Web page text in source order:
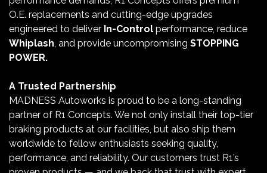
O.E. replacements and cutting-edge upgrades
engineered to deliver In-Control performance, reduce
Whiplash, and provide uncompromising STOPPING
POWER.
A Trusted Partnership
MADNESS Autoworks is proud to be a long-standing
partner of R1 Concepts. We not only install their top-tier
braking products at our facilities, but also ship them
worldwide to fellow enthusiasts seeking quality,
performance, and reliability. Our customers trust R1’s